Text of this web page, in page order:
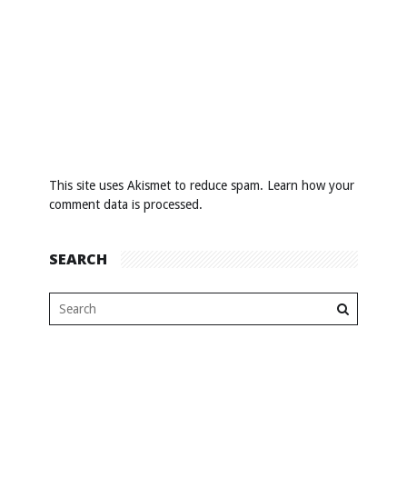
This site uses Akismet to reduce spam. Learn how your
comment data is processed.
SEARCH